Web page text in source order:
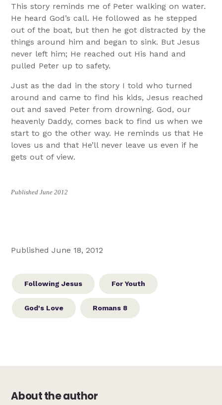
This story reminds me of Peter walking on water.
He heard God’s call. He followed as he stepped
out of the boat, but then he got distracted by the
things around him and began to sink. But Jesus
never left him; He reached out His hand and
pulled Peter up to safety.
Just as the dad in the story I told who turned
around and came to find his kids, Jesus reached
out and saved Peter from drowning. God, our
heavenly Daddy, comes back to find us when we
start to go the other way. He reminds us that He
loves us and that He’ll never leave us even if he
gets out of view.
Published June 2012
Published June 18, 2012
Following Jesus For Youth
God's Love Romans 8
About the author